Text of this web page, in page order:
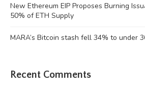
New Ethereum EIP Proposes Burning
50% of ETH Supply
MARA’s Bitcoin stash fell 34% to under
Recent Comments